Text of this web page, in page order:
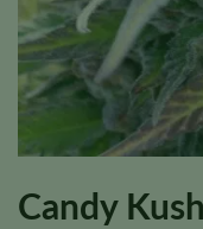
Candy